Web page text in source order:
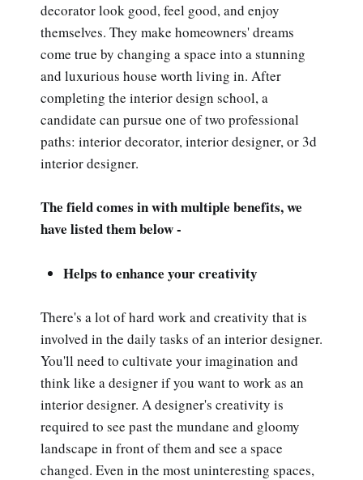
decorator look good, feel good, and enjoy
themselves. They make homeowners' dreams
come true by changing a space into a stunning
and luxurious house worth living in. After
completing the interior design school, a
candidate can pursue one of two professional
paths: interior decorator, interior designer, or 3d
interior designer.
The field comes in with multiple benefits, we
have listed them below -
Helps to enhance your creativity
There's a lot of hard work and creativity that is
involved in the daily tasks of an interior designer.
You'll need to cultivate your imagination and
think like a designer if you want to work as an
interior designer. A designer's creativity is
required to see past the mundane and gloomy
landscape in front of them and see a space
changed. Even in the most uninteresting spaces,